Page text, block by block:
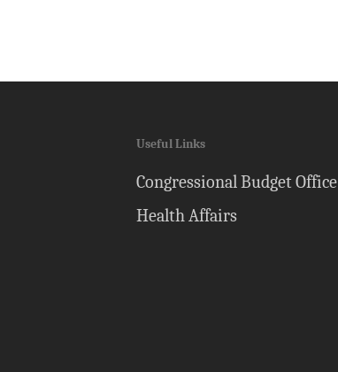
Useful Links
Congressional Budget Office
Health Affairs